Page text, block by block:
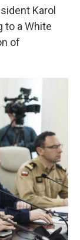
Karol
to a White
of